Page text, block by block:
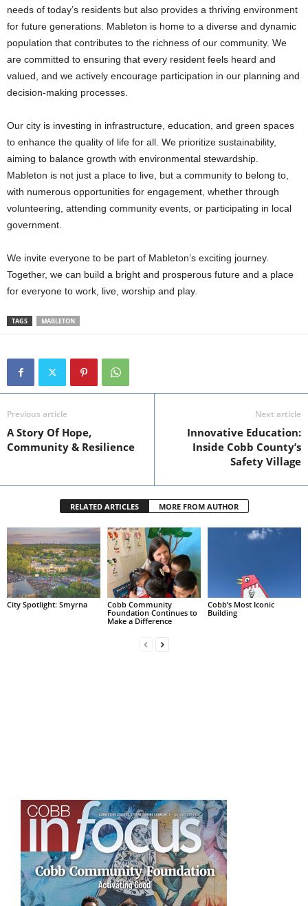
needs of today’s residents but also provides a thriving environment
for future generations. Mableton is home to a diverse and dynamic
population that contributes to the richness of our community. We
are committed to ensuring that every resident feels heard and
valued, and we actively encourage participation in our planning and
decision-making processes.
Our city is investing in infrastructure, education, and green spaces
to enhance the quality of life for all. We prioritize sustainability,
aiming to balance growth with environmental stewardship.
Mableton is not just a place to live, but a community to belong to,
with numerous opportunities for engagement, whether through
volunteering, attending community events, or participating in local
government.
We invite everyone to be part of Mableton’s exciting journey.
Together, we can build a bright and prosperous future and a place
for everyone to work, live, worship and play.
TAGS MABLETON
Previous article
A Story Of Hope,
Community & Resilience
Next article
Innovative Education:
Inside Cobb County’s
Safety Village
RELATED ARTICLES MORE FROM AUTHOR
City Spotlight: Smyrna
Cobb Community
Foundation Continues to
Make a Difference
Cobb’s Most Iconic
Building